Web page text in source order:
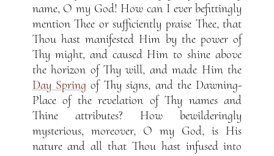
name, O my God! How can I ever befittingly
mention Thee or sufficiently praise Thee, that
Thou hast manifested Him by the power of
Thy might, and caused Him to shine above
the horizon of Thy will, and made Him the
Day Spring of Thy signs, and the Dawning-
Place of the revelation of Thy names and
Thine attributes? How bewilderingly
mysterious, moreover, O my God, is His
nature and all that Thou hast infused into